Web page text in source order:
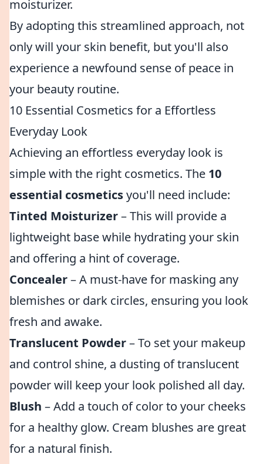
moisturizer.
By adopting this streamlined approach, not
only will your skin benefit, but you'll also
experience a newfound sense of peace in
your beauty routine.
10 Essential Cosmetics for a Effortless
Everyday Look
Achieving an effortless everyday look is
simple with the right cosmetics. The 10
essential cosmeticsyou'll need include:
Tinted Moisturizer– This will provide a
lightweight base while hydrating your skin
and offering a hint of coverage.
Concealer– A must-have for masking any
blemishes or dark circles, ensuring you look
fresh and awake.
Translucent Powder– To set your makeup
and control shine, a dusting of translucent
powder will keep your look polished all day.
Blush – Add a touch of color to your cheeks
for a healthy glow. Cream blushes are great
for a natural finish.